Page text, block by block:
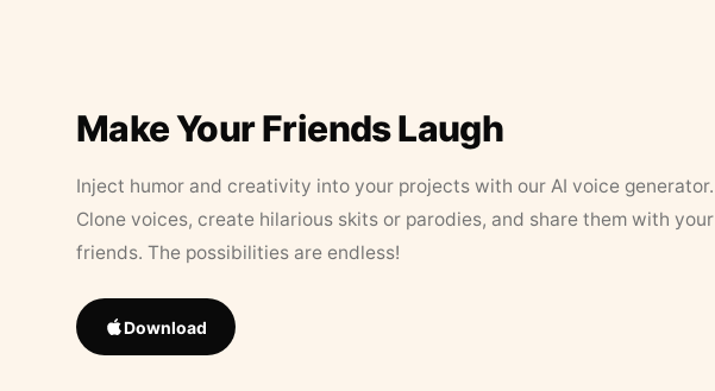
Make Your Friends Laugh
Inject humor and creativity into your projects with our AI voice generator.
Clone voices, create hilarious skits or parodies, and share them with your
friends. The possibilities are endless!
Download